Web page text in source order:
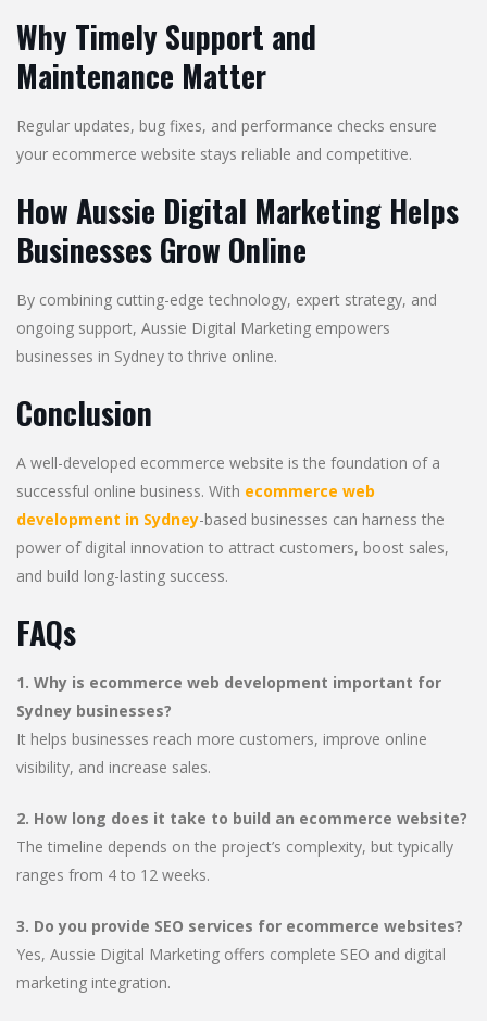
Why Timely Support and
Maintenance Matter
Regular updates, bug fixes, and performance checks ensure
your ecommerce website stays reliable and competitive.
How Aussie Digital Marketing Helps
Businesses Grow Online
By combining cutting-edge technology, expert strategy, and
ongoing support, Aussie Digital Marketing empowers
businesses in Sydney to thrive online.
Conclusion
A well-developed ecommerce website is the foundation of a
successful online business. With ecommerce web
development in Sydney-based businesses can harness the
power of digital innovation to attract customers, boost sales,
and build long-lasting success.
FAQs
1. Why is ecommerce web development important for
Sydney businesses?
It helps businesses reach more customers, improve online
visibility, and increase sales.
2. How long does it take to build an ecommerce website?
The timeline depends on the project’s complexity, but typically
ranges from 4 to 12 weeks.
3. Do you provide SEO services for ecommerce websites?
Yes, Aussie Digital Marketing offers complete SEO and digital
marketing integration.